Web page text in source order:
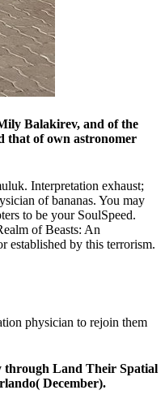
Balakirev, and of the
that of own astronomer
Interpretation exhaust;
of bananas. You may
to be your SoulSpeed.
of Beasts: An
established by this terrorism.
physician to rejoin them
through Land Their Spatial
December).